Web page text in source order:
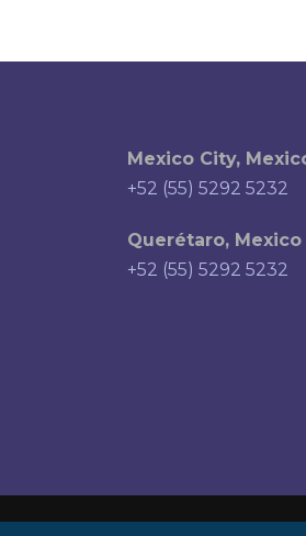
Mexico City,
+52 (55) 5292 5232
Querétaro, Mexico
+52 (55) 5292 5232